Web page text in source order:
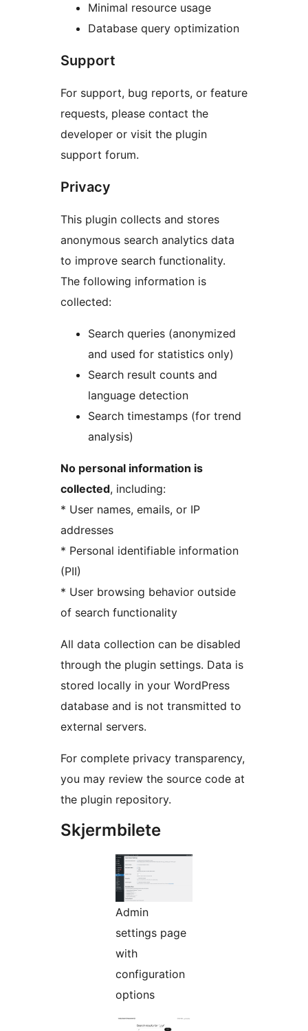
Minimal resource usage
Database query optimization
Support
For support, bug reports, or feature
requests, please contact the
developer or visit the plugin
support forum.
Privacy
This plugin collects and stores
anonymous search analytics data
to improve search functionality.
The following information is
collected:
Search queries (anonymized
and used for statistics only)
Search result counts and
language detection
Search timestamps (for trend
analysis)
No personal information is
collected, including:
* User names, emails, or IP
addresses
* Personal identifiable information
(PII)
* User browsing behavior outside
of search functionality
All data collection can be disabled
through the plugin settings. Data is
stored locally in your WordPress
database and is not transmitted to
external servers.
For complete privacy transparency,
you may review the source code at
the plugin repository.
Skjermbilete
Admin
settings page
with
configuration
options